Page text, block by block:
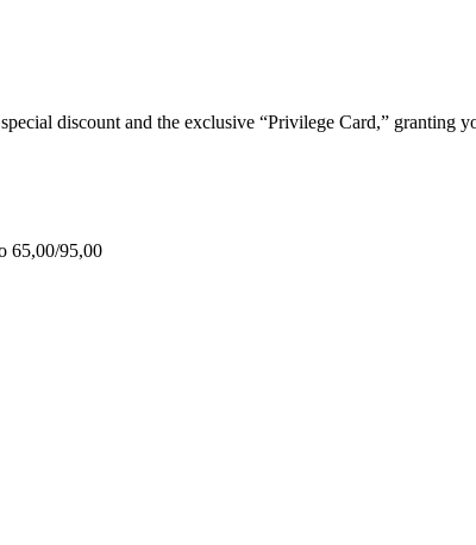
discount and the exclusive “Privilege Card,” granting
65,00/95,00